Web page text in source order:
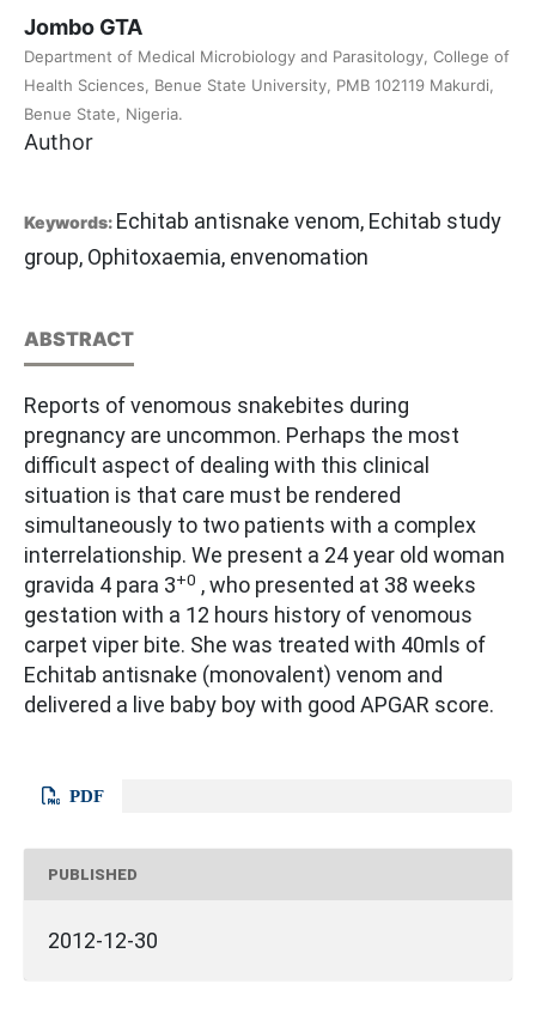
Jombo GTA
Department of Medical Microbiology and Parasitology, College of
Health Sciences, Benue State University, PMB 102119 Makurdi,
Benue State, Nigeria.
Author
Keywords: Echitab antisnake venom, Echitab study
group, Ophitoxaemia, envenomation
ABSTRACT
Reports of venomous snakebites during
pregnancy are uncommon. Perhaps the most
difficult aspect of dealing with this clinical
situation is that care must be rendered
simultaneously to two patients with a complex
interrelationship. We present a 24 year old woman
gravida 4 para 3+0 , who presented at 38 weeks
gestation with a 12 hours history of venomous
carpet viper bite. She was treated with 40mls of
Echitab antisnake (monovalent) venom and
delivered a live baby boy with good APGAR score.
PDF
PUBLISHED
2012-12-30